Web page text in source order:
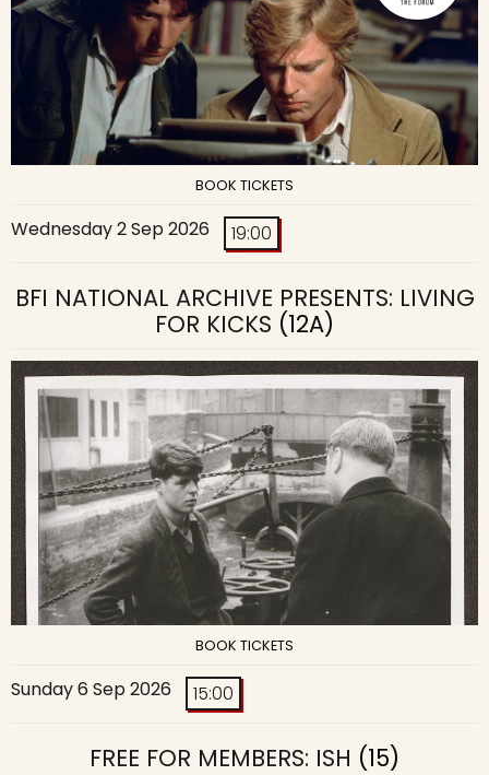
BOOK TICKETS
Wednesday 2 Sep 2026 19:00
BFI NATIONAL ARCHIVE PRESENTS: LIVING
FOR KICKS (12A)
BOOK TICKETS
Sunday 6 Sep 2026 15:00
FREE FOR MEMBERS: ISH (15)